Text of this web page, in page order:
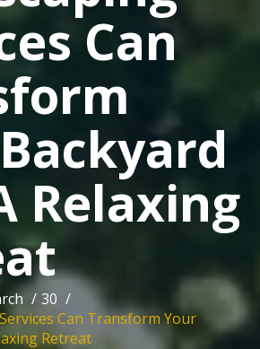
Can
Relaxing
/ 30 /
Can Transform Your
Retreat